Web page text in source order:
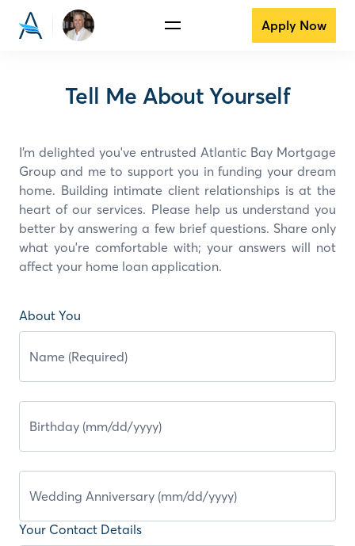
Apply Now
Tell Me About Yourself
I’m delighted you've entrusted Atlantic Bay Mortgage
Group and me to support you in funding your dream
home. Building intimate client relationships is at the
heart of our services. Please help us understand you
better by answering a few brief questions. Share only
what you're comfortable with; your answers will not
affect your home loan application.
About You
Your Contact Details